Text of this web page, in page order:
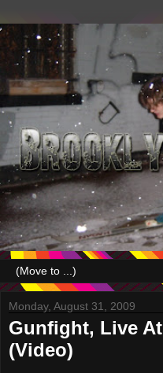
Monday, August 31, 2009
Gunfight, Live
(Video)